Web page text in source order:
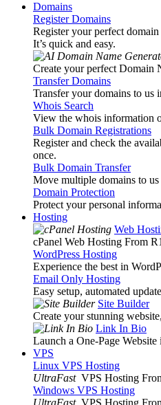
Domains
Register Domains
Register your perfect domain
It’s quick and easy.
Create your perfect Domain
Transfer Domains
Transfer your domains to us
Whois Search
View the whois information
Bulk Domain Registrations
Register and check the
once.
Bulk Domain Transfer
Move multiple domains to
Domain Protection
Protect your personal
Hosting
Web
cPanel Web Hosting From
WordPress Hosting
Experience the best in
Email Only Hosting
Easy setup, automated
Site Builder
Create your stunning
Link In Bio
Launch a One-Page
VPS
Linux VPS Hosting
UltraFast VPS Hosting
Windows VPS Hosting
UltraFast VPS Hosting